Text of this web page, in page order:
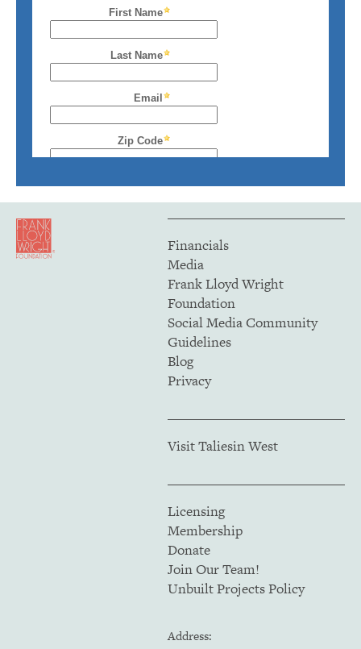
Financials
Media
Frank Lloyd Wright
Foundation
Social Media Community
Guidelines
Blog
Privacy
Visit Taliesin West
Licensing
Membership
Donate
Join Our Team!
Unbuilt Projects Policy
Address: